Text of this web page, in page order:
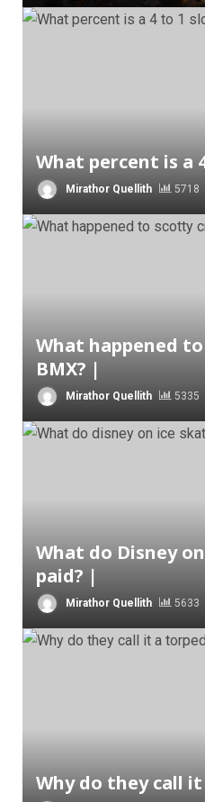
What percent is a
Mirathor Quellith 5718
What happened
BMX? |
Mirathor Quellith 5335
What do Disney
paid? |
Mirathor Quellith 5633
Why do they call